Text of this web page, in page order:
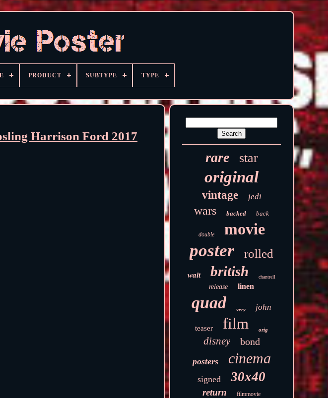
PRODUCT SUBTYPE TYPE
Harrison Ford 2017
rare star
original
vintage jedi
wars backed back
double movie
poster rolled
walt british chantrell
release linen
quad very john
teaser film orig
disney bond
posters cinema
signed 30x40
return filmmovie